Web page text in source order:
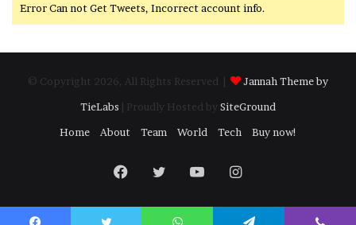
Error Can not Get Tweets, Incorrect account info.
© Copyright 2026, All Rights Reserved |
Jannah Theme by
TieLabs | Proudly Hosted by SiteGround
Home
About Team World Tech Buy now!
Facebook
TwitterYouTubeInstagram